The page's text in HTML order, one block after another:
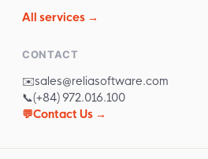
All services →
CONTACT
✉️sales@reliasoftware.com
📞(+84) 972.016.100
💬Contact Us →